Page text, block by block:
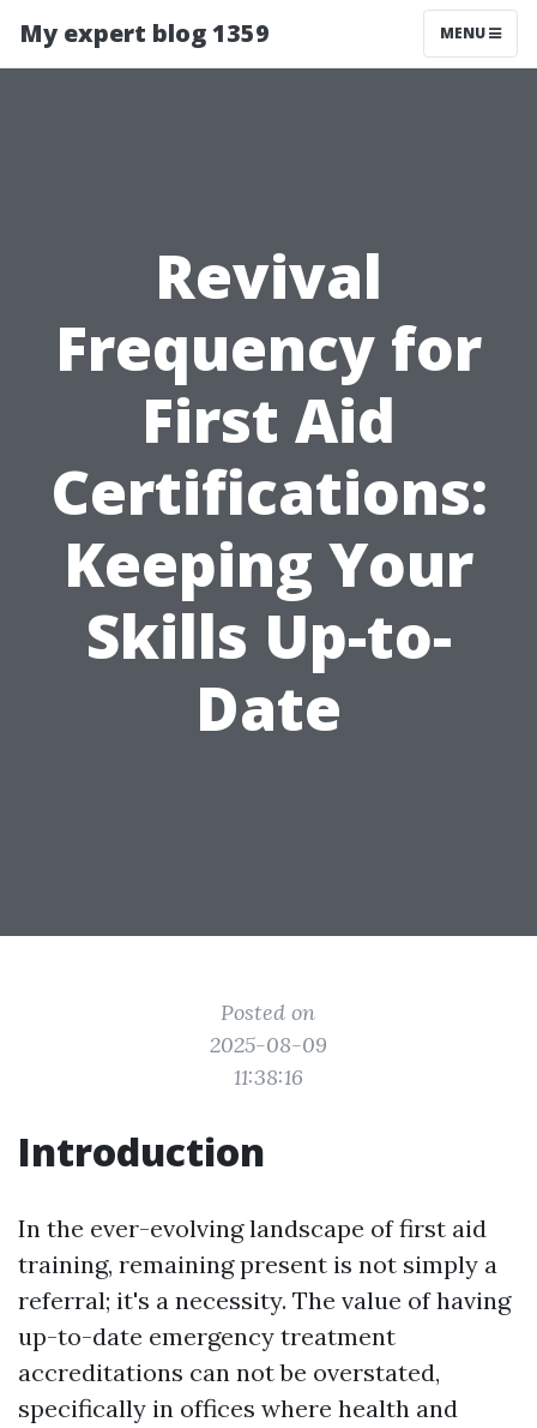
My expert blog 1359 MENU
Revival
Frequency for
First Aid
Certifications:
Keeping Your
Skills Up-to-
Date
Posted on
2025-08-09
11:38:16
Introduction
In the ever-evolving landscape of first aid
training, remaining present is not simply a
referral; it's a necessity. The value of having
up-to-date emergency treatment
accreditations can not be overstated,
specifically in offices where health and